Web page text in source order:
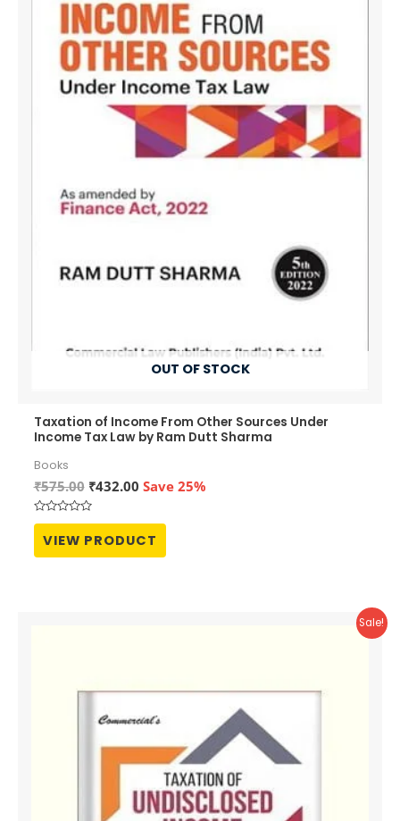
OUT OF STOCK
Taxation of Income From Other Sources Under
Income Tax Law by Ram Dutt Sharma
Books
₹575.00 Original
price
was:
₹575.00.
₹432.00Current
₹432.00.
Save 25%
Rated
out
of
VIEW PRODUCT
Sale!